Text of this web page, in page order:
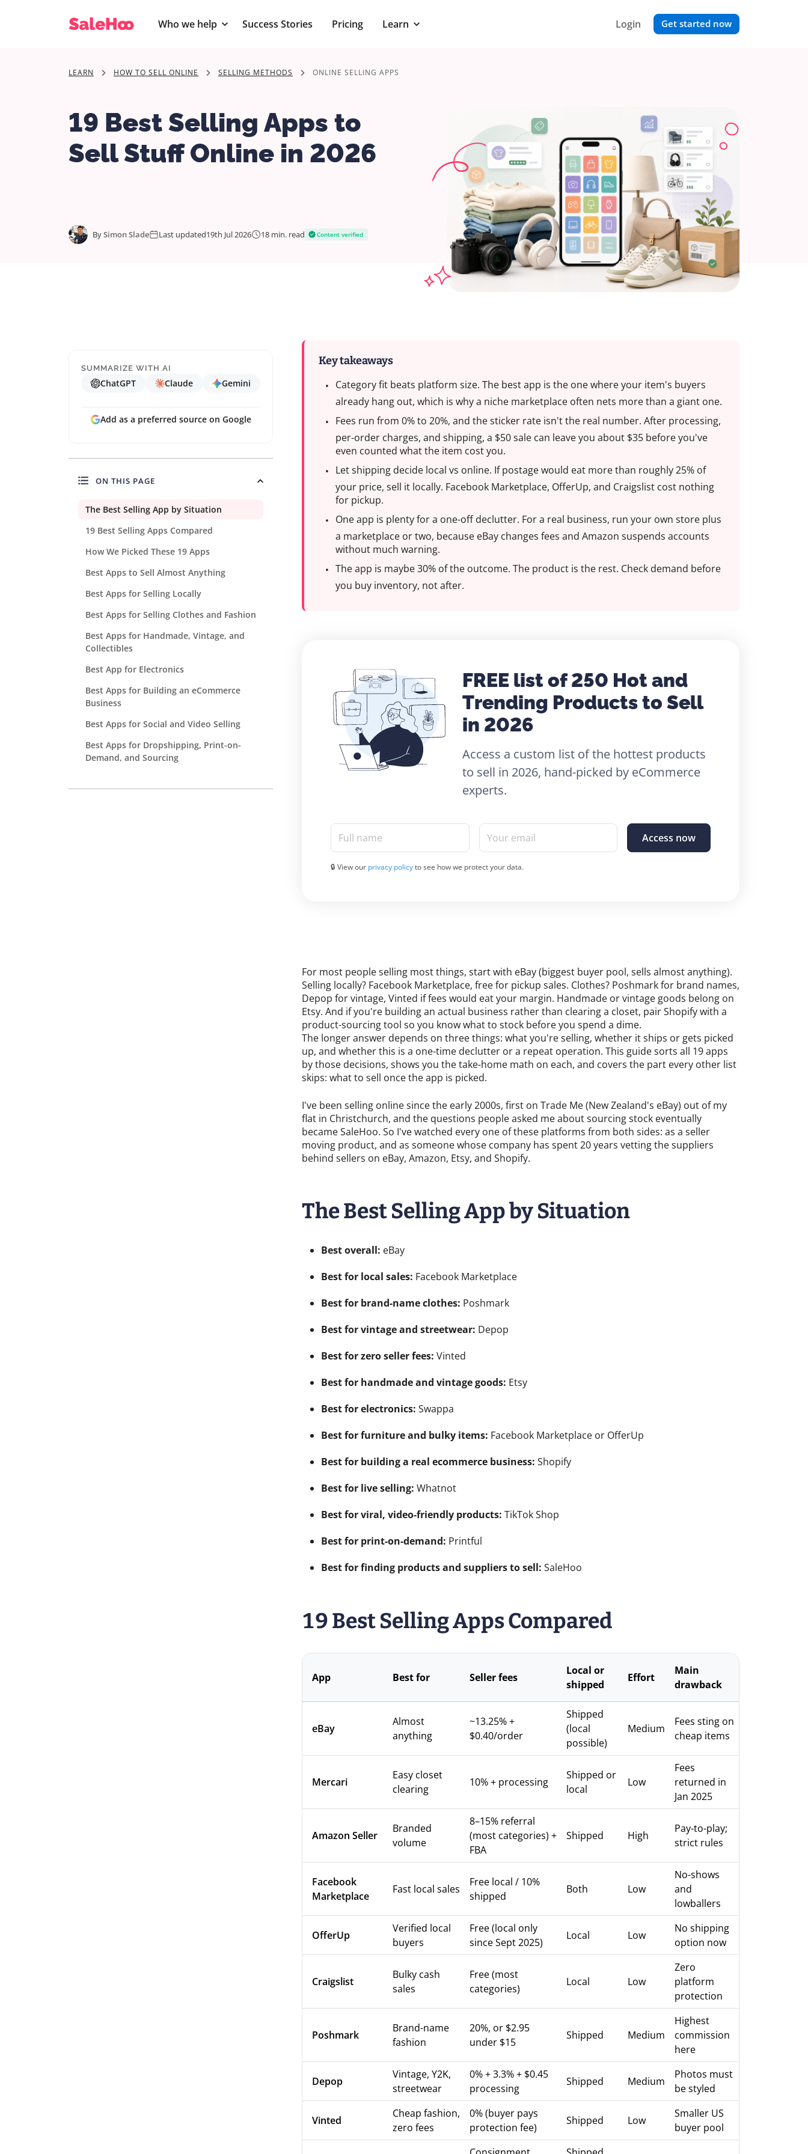
Who we help Success Stories Pricing Learn Login Get started now
LEARN HOW TO SELL ONLINE SELLING METHODS ONLINE SELLING APPS
19 Best Selling Apps to
Sell Stuff Online in 2026
BySimon Slade Last updated19th Jul 2026 18 min. read Content verified
SUMMARIZE WITH AI
ChatGPT Claude Gemini
Add as a preferred source on Google
ON THIS PAGE
The Best Selling App by Situation
19 Best Selling Apps Compared
How We Picked These 19 Apps
Best Apps to Sell Almost Anything
Best Apps for Selling Locally
Best Apps for Selling Clothes and Fashion
Best Apps for Handmade, Vintage, and
Collectibles
Best App for Electronics
Best Apps for Building an eCommerce
Business
Best Apps for Social and Video Selling
Best Apps for Dropshipping, Print-on-
Demand, and Sourcing
Key takeaways
Category fit beats platform size. The best app is the one where your item's buyers
already hang out, which is why a niche marketplace often nets more than a giant one.
Fees run from 0% to 20%, and the sticker rate isn't the real number. After processing,
per-order charges, and shipping, a $50 sale can leave you about $35 before you've
even counted what the item cost you.
Let shipping decide local vs online. If postage would eat more than roughly 25% of
your price, sell it locally. Facebook Marketplace, OfferUp, and Craigslist cost nothing
for pickup.
One app is plenty for a one-off declutter. For a real business, run your own store plus
a marketplace or two, because eBay changes fees and Amazon suspends accounts
without much warning.
The app is maybe 30% of the outcome. The product is the rest. Check demand before
you buy inventory, not after.
FREE list of 250 Hot and
Trending Products to Sell
in 2026
Access a custom list of the hottest products
to sell in 2026, hand-picked by eCommerce
experts.
Full name Your email
Access now
🔒 View our privacy policyto see how we protect your data.
For most people selling most things, start with eBay (biggest buyer pool, sells almost anything).
Selling locally? Facebook Marketplace, free for pickup sales. Clothes? Poshmark for brand names,
Depop for vintage, Vinted if fees would eat your margin. Handmade or vintage goods belong on
Etsy. And if you're building an actual business rather than clearing a closet, pair Shopify with a
product-sourcing tool so you know what to stock before you spend a dime.
The longer answer depends on three things: what you're selling, whether it ships or gets picked
up, and whether this is a one-time declutter or a repeat operation. This guide sorts all 19 apps
by those decisions, shows you the take-home math on each, and covers the part every other list
skips: what to sell once the app is picked.
I've been selling online since the early 2000s, first on Trade Me (New Zealand's eBay) out of my
flat in Christchurch, and the questions people asked me about sourcing stock eventually
became SaleHoo. So I've watched every one of these platforms from both sides: as a seller
moving product, and as someone whose company has spent 20 years vetting the suppliers
behind sellers on eBay, Amazon, Etsy, and Shopify.
The Best Selling App by Situation
Best overall: eBay
Best for local sales: Facebook Marketplace
Best for brand-name clothes: Poshmark
Best for vintage and streetwear: Depop
Best for zero seller fees: Vinted
Best for handmade and vintage goods: Etsy
Best for electronics: Swappa
Best for furniture and bulky items: Facebook Marketplace or OfferUp
Best for building a real ecommerce business: Shopify
Best for live selling: Whatnot
Best for viral, video-friendly products: TikTok Shop
Best for print-on-demand: Printful
Best for finding products and suppliers to sell: SaleHoo
19 Best Selling Apps Compared
App Best for Seller fees
Local or
shipped
Effort
Main
drawback
eBay
Almost
anything
~13.25% +
$0.40/order
Shipped
(local
possible)
Medium
Fees sting on
cheap items
Mercari
Easy closet
clearing
10% + processing
Shipped or
local
Low
Fees
returned in
Jan 2025
Amazon Seller
Branded
volume
8–15% referral
(most categories) +
FBA
Shipped High
Pay-to-play;
strict rules
Facebook
Marketplace
Fast local sales
Free local / 10%
shipped
Both Low
No-shows
and
lowballers
OfferUp
Verified local
buyers
Free (local only
since Sept 2025)
Local Low
No shipping
option now
Craigslist
Bulky cash
sales
Free (most
categories)
Local Low
Zero
platform
protection
Poshmark
Brand-name
fashion
20%, or $2.95
under $15
Shipped Medium
Highest
commission
here
Depop
Vintage, Y2K,
streetwear
0% + 3.3% + $0.45
processing
Shipped Medium
Photos must
be styled
Vinted
Cheap fashion,
zero fees
0% (buyer pays
protection fee)
Shipped Low
Smaller US
buyer pool